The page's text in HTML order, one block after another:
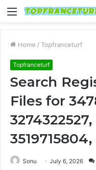
Menu
Home / Topfranceturf
Topfranceturf
Search
Files for
Sonu July 6, 2026